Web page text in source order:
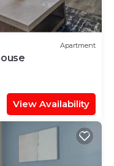
Apartment
View Availability